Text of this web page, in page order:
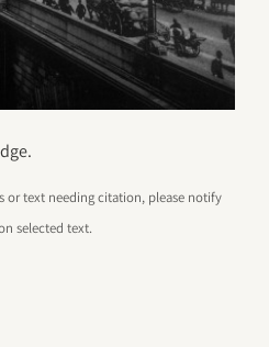
or text needing citation, please notify
selected text.